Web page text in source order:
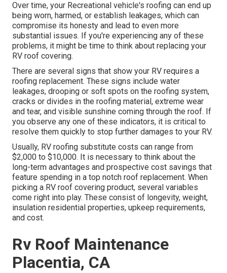
Over time, your Recreational vehicle's roofing can end up
being worn, harmed, or establish leakages, which can
compromise its honesty and lead to even more
substantial issues. If you're experiencing any of these
problems, it might be time to think about replacing your
RV roof covering.
There are several signs that show your RV requires a
roofing replacement. These signs include water
leakages, drooping or soft spots on the roofing system,
cracks or divides in the roofing material, extreme wear
and tear, and visible sunshine coming through the roof. If
you observe any one of these indicators, it is critical to
resolve them quickly to stop further damages to your RV.
Usually, RV roofing substitute costs can range from
$2,000 to $10,000. It is necessary to think about the
long-term advantages and prospective cost savings that
feature spending in a top notch roof replacement. When
picking a RV roof covering product, several variables
come right into play. These consist of longevity, weight,
insulation residential properties, upkeep requirements,
and cost.
Rv Roof Maintenance
Placentia, CA